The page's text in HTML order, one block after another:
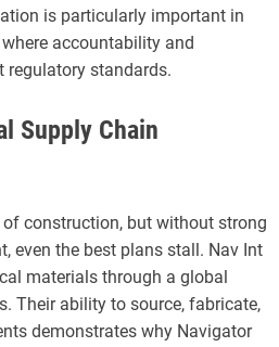
is particularly important in
accountability and
regulatory standards.
Supply Chain
construction, but without strong
even the best plans stall. Nav Int
materials through a global
Their ability to source, fabricate,
demonstrates why Navigator